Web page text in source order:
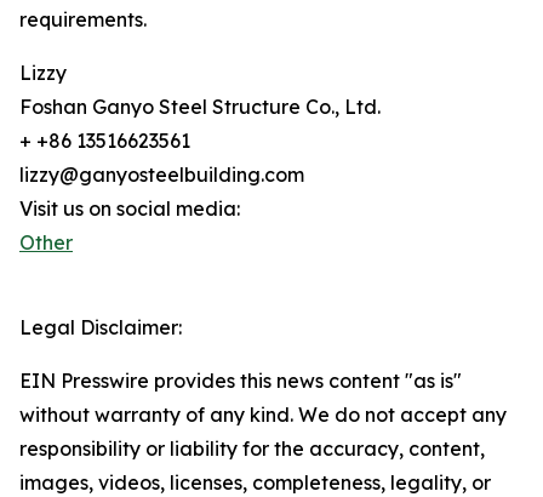
requirements.
Lizzy
Foshan Ganyo Steel Structure Co., Ltd.
+ +86 13516623561
lizzy@ganyosteelbuilding.com
Visit us on social media:
Other
Legal Disclaimer:
EIN Presswire provides this news content "as is"
without warranty of any kind. We do not accept any
responsibility or liability for the accuracy, content,
images, videos, licenses, completeness, legality, or